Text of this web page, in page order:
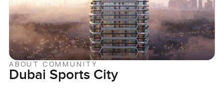
ABOUT COMMUNITY
Dubai Sports City